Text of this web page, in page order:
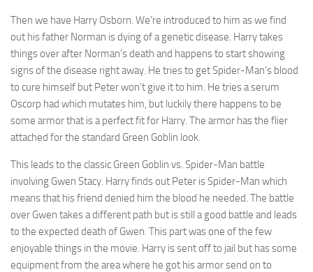
Then we have Harry Osborn. We’re introduced to him as we find
out his father Norman is dying of a genetic disease. Harry takes
things over after Norman’s death and happens to start showing
signs of the disease right away. He tries to get Spider-Man’s blood
to cure himself but Peter won’t give it to him. He tries a serum
Oscorp had which mutates him, but luckily there happens to be
some armor that is a perfect fit for Harry. The armor has the flier
attached for the standard Green Goblin look.
This leads to the classic Green Goblin vs. Spider-Man battle
involving Gwen Stacy. Harry finds out Peter is Spider-Man which
means that his friend denied him the blood he needed. The battle
over Gwen takes a different path but is still a good battle and leads
to the expected death of Gwen. This part was one of the few
enjoyable things in the movie. Harry is sent off to jail but has some
equipment from the area where he got his armor send on to